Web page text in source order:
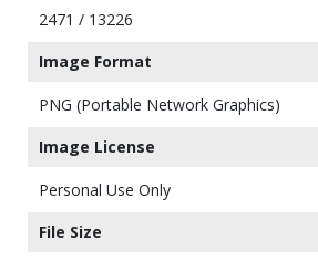
2471 / 13226
Image Format
PNG (Portable Network Graphics)
Image License
Personal Use Only
File Size